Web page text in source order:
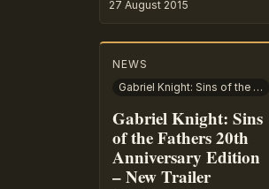
27 August 2015
NEWS
Gabriel Knight: Sins of the Fathers – 20th Anniversary Edition
Gabriel Knight: Sins
of the Fathers 20th
Anniversary Edition
– New Trailer